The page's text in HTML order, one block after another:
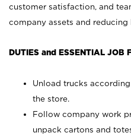
customer satisfaction, and
company assets and reducing
DUTIES and ESSENTIAL JOB
Unload trucks
the store.
Follow company work
unpack cartons and